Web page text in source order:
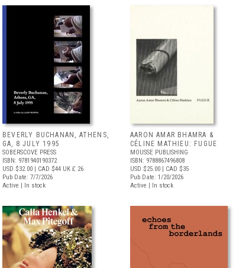
BEVERLY BUCHANAN, ATHENS,
GA, 8 JULY 1995
SOBERSCOVE PRESS
ISBN: 9781940190372
USD $32.00 | CAD $44 UK £ 26
Pub Date: 7/7/2026
Active | In stock
AARON AMAR BHAMRA &
CÉLINE MATHIEU: FUGUE
MOUSSE PUBLISHING
ISBN: 9788867496808
USD $25.00 | CAD $35
Pub Date: 1/20/2026
Active | In stock